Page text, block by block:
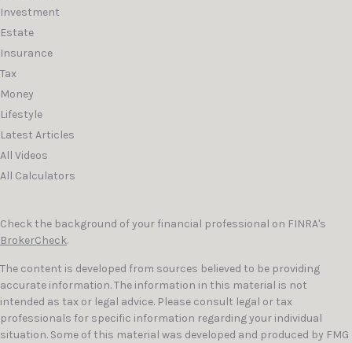
Investment
Estate
Insurance
Tax
Money
Lifestyle
Latest Articles
All Videos
All Calculators
Check the background of your financial professional on FINRA's
BrokerCheck.
The content is developed from sources believed to be providing
accurate information. The information in this material is not
intended as tax or legal advice. Please consult legal or tax
professionals for specific information regarding your individual
situation. Some of this material was developed and produced by FMG